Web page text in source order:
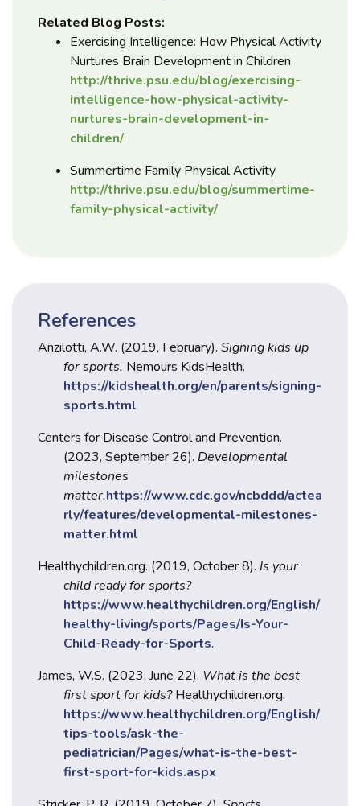
Related Blog Posts:
Exercising Intelligence: How Physical Activity
Nurtures Brain Development in Children
http://thrive.psu.edu/blog/exercising-
intelligence-how-physical-activity-
nurtures-brain-development-in-
children/
Summertime Family Physical Activity
http://thrive.psu.edu/blog/summertime-
family-physical-activity/
References
Anzilotti, A.W. (2019, February). Signing kids up
for sports. Nemours KidsHealth.
https://kidshealth.org/en/parents/signing-
sports.html
Centers for Disease Control and Prevention.
(2023, September 26). Developmental
milestones
matter.https://www.cdc.gov/ncbddd/actea
rly/features/developmental-milestones-
matter.html
Healthychildren.org. (2019, October 8). Is your
child ready for sports?
https://www.healthychildren.org/English/
healthy-living/sports/Pages/Is-Your-
Child-Ready-for-Sports.
James, W.S. (2023, June 22). What is the best
first sport for kids?Healthychildren.org.
https://www.healthychildren.org/English/
tips-tools/ask-the-
pediatrician/Pages/what-is-the-best-
first-sport-for-kids.aspx